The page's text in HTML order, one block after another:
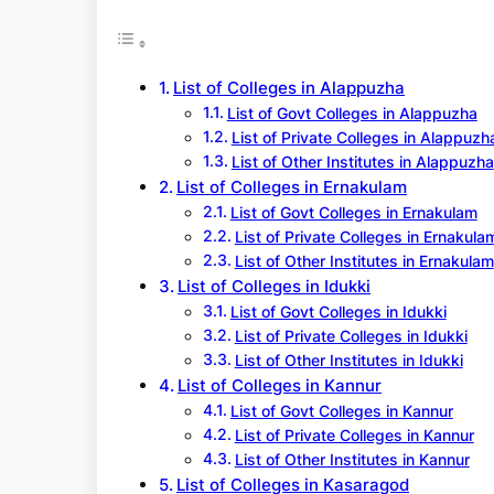
List of Colleges in Alappuzha
List of Govt Colleges in Alappuzha
List of Private Colleges in
List of Other Institutes in Alappuzha
List of Colleges in Ernakulam
List of Govt Colleges in Ernakulam
List of Private Colleges in
List of Other Institutes in Ernakulam
List of Colleges in Idukki
List of Govt Colleges in Idukki
List of Private Colleges in Idukki
List of Other Institutes in Idukki
List of Colleges in Kannur
List of Govt Colleges in Kannur
List of Private Colleges in Kannur
List of Other Institutes in Kannur
List of Colleges in Kasaragod